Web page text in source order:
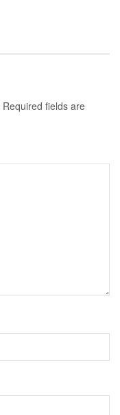
Required fields are